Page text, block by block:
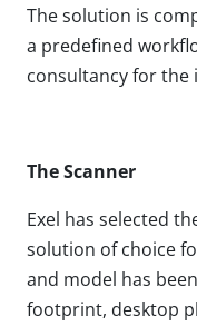
The solution is
a predefined
consultancy for
The Scanner
Exel has selected
solution of choice
and model has
footprint, desktop